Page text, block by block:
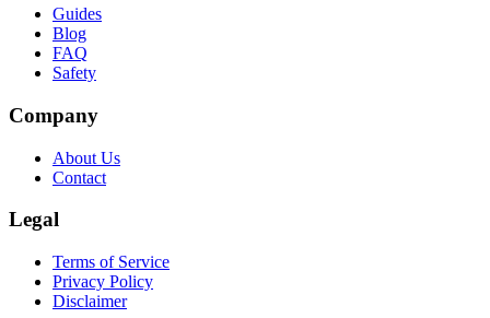
Guides
Blog
FAQ
Safety
Company
About Us
Contact
Legal
Terms of Service
Privacy Policy
Disclaimer